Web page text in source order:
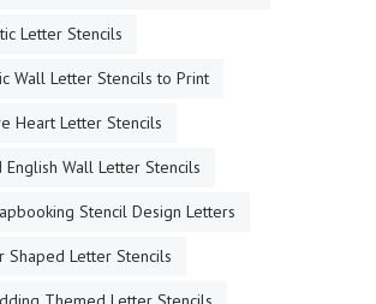
Letter Stencils
Wall Letter Stencils to Print
Heart Letter Stencils
Wall Letter Stencils
Stencil Design Letters
Shaped Letter Stencils